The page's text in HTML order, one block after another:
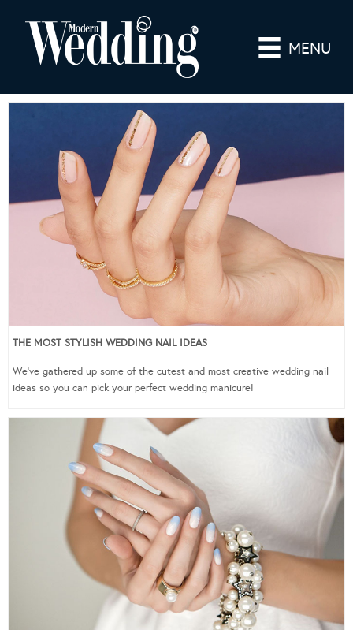
MENU
THE MOST STYLISH WEDDING NAIL IDEAS
We’ve gathered up some of the cutest and most creative wedding nail
ideas so you can pick your perfect wedding manicure!